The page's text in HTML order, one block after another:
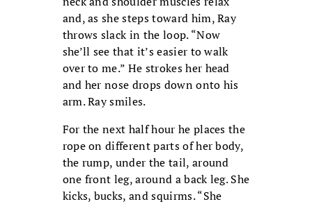
and, as she steps toward him, Ray
throws slack in the loop. “Now
she’ll see that it’s easier to walk
over to me.” He strokes her head
and her nose drops down onto his
arm. Ray smiles.
For the next half hour he places the
rope on different parts of her body,
the rump, under the tail, around
one front leg, around a back leg. She
kicks, bucks, and squirms. “She